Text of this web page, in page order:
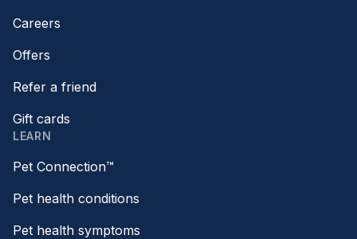
Careers
Offers
Refer a friend
Gift cards
LEARN
Pet Connection™
Pet health conditions
Pet health symptoms